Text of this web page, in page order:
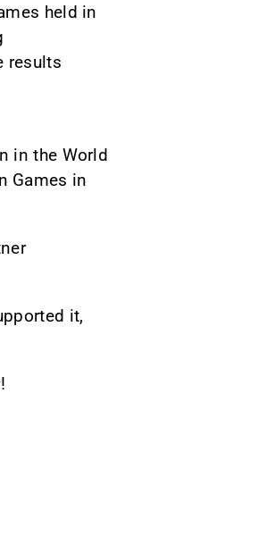
held in
results
in the World
Games in
it,